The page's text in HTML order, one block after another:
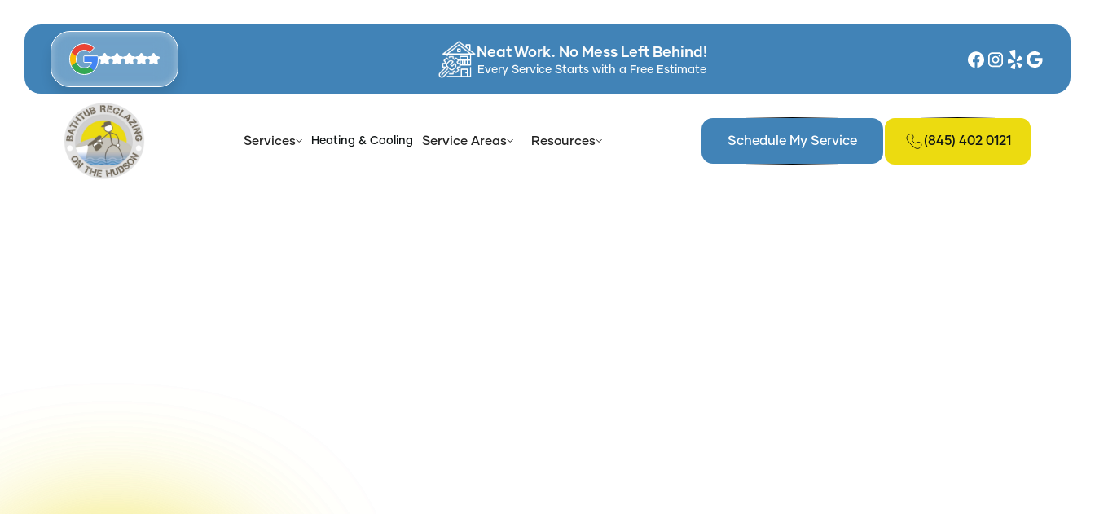
Neat Work. No Mess Left Behind!
Every Service Starts with a Free Estimate
Services Heating & Cooling Service Areas Resources Schedule My Service (845) 402 0121